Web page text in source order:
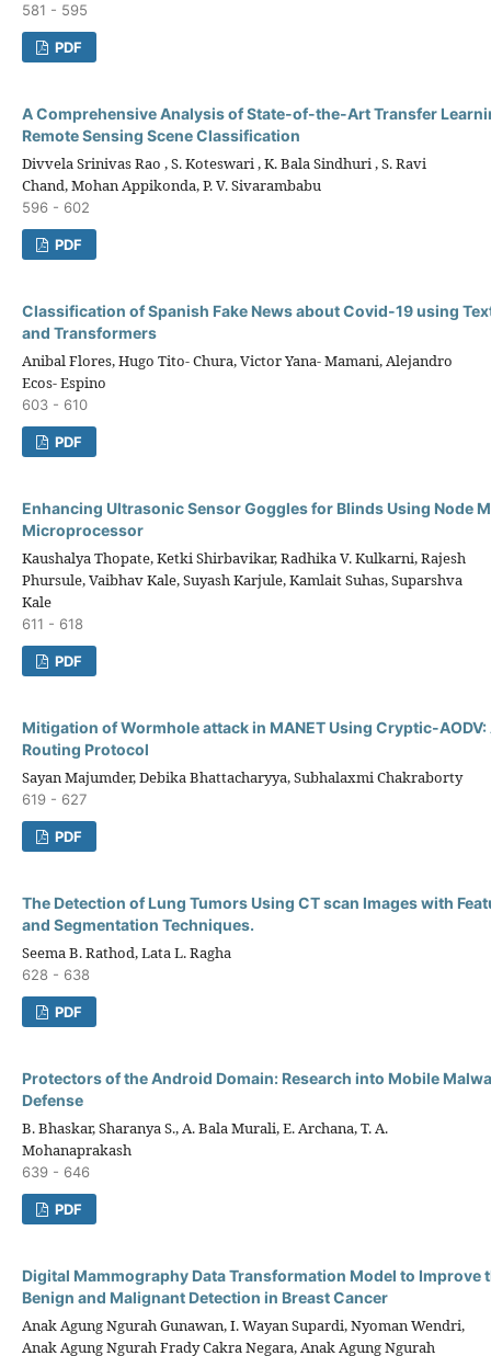
581 - 595
PDF
A Comprehensive Analysis of State-of-the-Art Transfer
Remote Sensing Scene Classification
Divvela Srinivas Rao , S. Koteswari , K. Bala Sindhuri , S. Ravi
Chand, Mohan Appikonda, P. V. Sivarambabu
596 - 602
PDF
Classification of Spanish Fake News about Covid-19 using
and Transformers
Anibal Flores, Hugo Tito- Chura, Victor Yana- Mamani, Alejandro
Ecos- Espino
603 - 610
PDF
Enhancing Ultrasonic Sensor Goggles for Blinds Using Node
Microprocessor
Kaushalya Thopate, Ketki Shirbavikar, Radhika V. Kulkarni, Rajesh
Phursule, Vaibhav Kale, Suyash Karjule, Kamlait Suhas, Suparshva
Kale
611 - 618
PDF
Mitigation of Wormhole attack in MANET Using Cryptic-
Routing Protocol
Sayan Majumder, Debika Bhattacharyya, Subhalaxmi Chakraborty
619 - 627
PDF
The Detection of Lung Tumors Using CT scan Images with
and Segmentation Techniques.
Seema B. Rathod, Lata L. Ragha
628 - 638
PDF
Protectors of the Android Domain: Research into Mobile
Defense
B. Bhaskar, Sharanya S., A. Bala Murali, E. Archana, T. A.
Mohanaprakash
639 - 646
PDF
Digital Mammography Data Transformation Model to Improve
Benign and Malignant Detection in Breast Cancer
Anak Agung Ngurah Gunawan, I. Wayan Supardi, Nyoman Wendri,
Anak Agung Ngurah Frady Cakra Negara, Anak Agung Ngurah